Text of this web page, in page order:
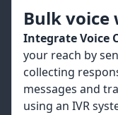
Bulk voice
Integrate Voice
your reach by
collecting
messages and
using an IVR